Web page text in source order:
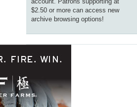
$2.50 or more can access new
archive browsing options!